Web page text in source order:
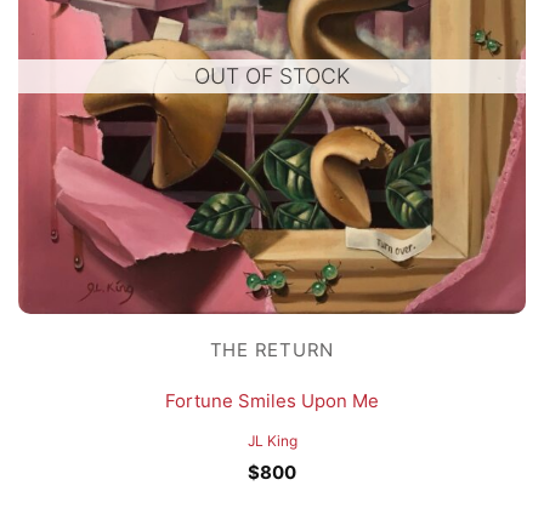
OUT OF STOCK
THE RETURN
Fortune Smiles Upon Me
JL King
$800